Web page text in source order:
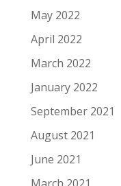
May 2022
April 2022
March 2022
January 2022
September 2021
August 2021
June 2021